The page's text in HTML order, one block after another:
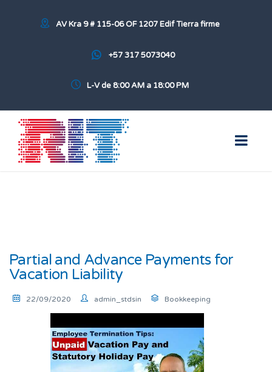
AV Kra 9 # 115-06 OF 1207 Edif Tierra firme
+57 317 5073040
L-V de 8:00 AM a 18:00 PM
Partial and Advance Payments for
Vacation Liability
22/09/2020 admin_stdsin Bookkeeping